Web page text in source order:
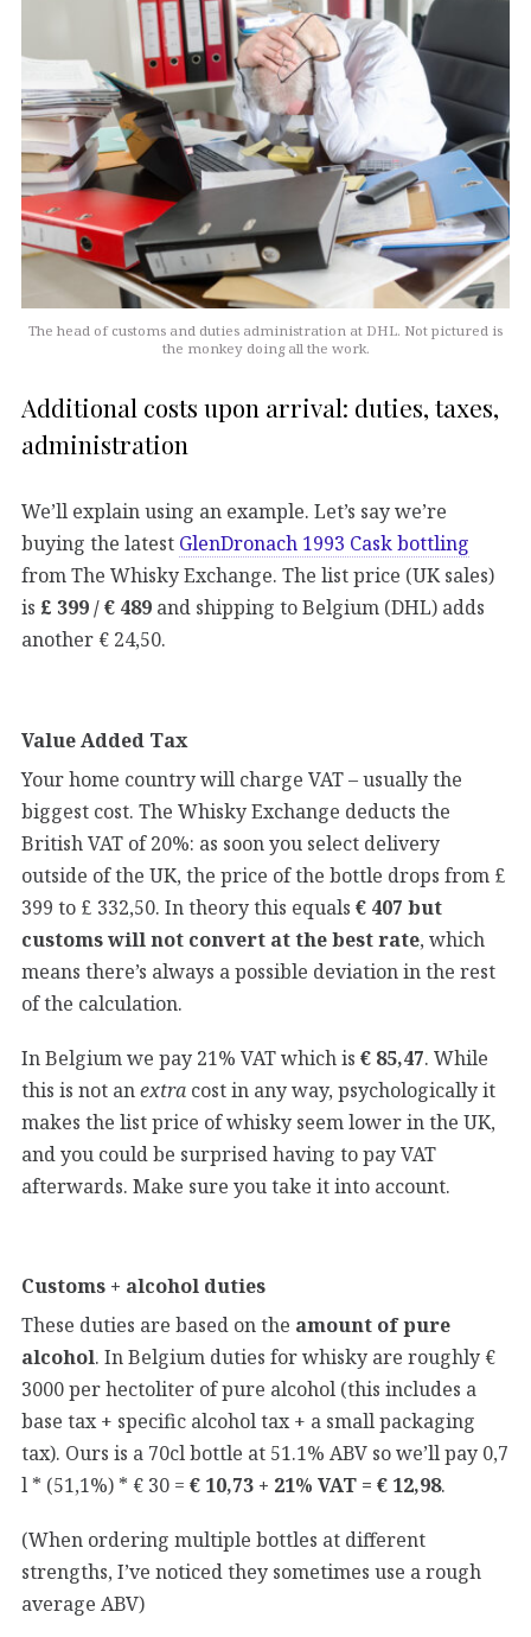
The head of customs and duties administration at DHL. Not pictured is
the monkey doing all the work.
Additional costs upon arrival: duties, taxes,
administration
We’ll explain using an example. Let’s say we’re
buying the latest GlenDronach 1993 Cask bottling
from The Whisky Exchange. The list price (UK sales)
is £ 399 / € 489 and shipping to Belgium (DHL) adds
another € 24,50.
Value Added Tax
Your home country will charge VAT – usually the
biggest cost. The Whisky Exchange deducts the
British VAT of 20%: as soon you select delivery
outside of the UK, the price of the bottle drops from £
399 to £ 332,50. In theory this equals € 407 but
customs will not convert at the best rate, which
means there’s always a possible deviation in the rest
of the calculation.
In Belgium we pay 21% VAT which is € 85,47. While
this is not anextra cost in any way, psychologically it
makes the list price of whisky seem lower in the UK,
and you could be surprised having to pay VAT
afterwards. Make sure you take it into account.
Customs + alcohol duties
These duties are based on the amount of pure
alcohol. In Belgium duties for whisky are roughly €
3000 per hectoliter of pure alcohol (this includes a
base tax + specific alcohol tax + a small packaging
tax). Ours is a 70cl bottle at 51.1% ABV so we’ll pay 0,7
l * (51,1%) * € 30 = € 10,73 + 21% VAT = € 12,98.
(When ordering multiple bottles at different
strengths, I’ve noticed they sometimes use a rough
average ABV)